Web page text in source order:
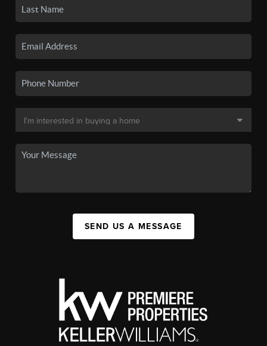
SEND US A MESSAGE